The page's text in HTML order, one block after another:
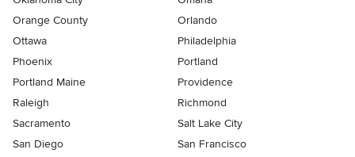
Orange County
Orlando
Ottawa
Philadelphia
Phoenix
Portland
Portland Maine
Providence
Raleigh
Richmond
Sacramento
Salt Lake City
San Diego
San Francisco